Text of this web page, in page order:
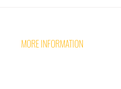
MORE INFORMATION